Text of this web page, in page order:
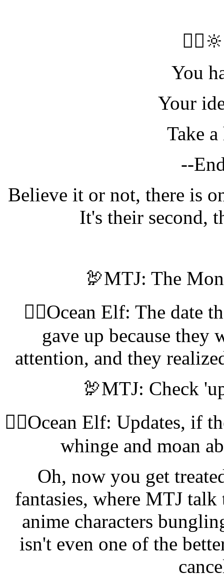
You
Your
Take
--
Believe it or not, there is
It's their second,
🦃MTJ: The
🧝‍♀️Ocean Elf: The date
gave up because they
attention, and they
🦃MTJ: Check
🧝‍♀️Ocean Elf: Updates, if
whinge and moan
Oh, now you get
fantasies, where MTJ
anime characters
isn't even one of the